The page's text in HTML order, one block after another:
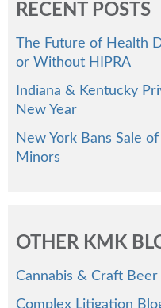
RECENT POSTS
The Future of Health
or Without HIPRA
Indiana & Kentucky
New Year
New York Bans Sale
Minors
OTHER KMK
Cannabis & Craft Beer
Complex Litigation